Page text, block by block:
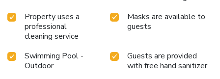
an array of engaging activities and amenities guarantees a
delightful experience.Begin your holiday perfectly by taking
a plunge into the swimming pool. License Number(s):
Property uses a
professional
cleaning service
Masks are available to
guests
Swimming Pool -
Outdoor
Guests are provided
with free hand sanitizer